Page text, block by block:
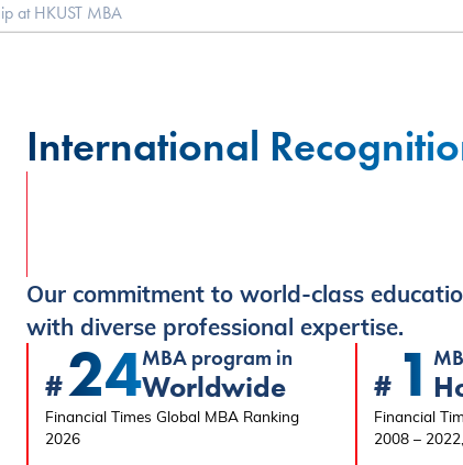
at HKUST MBA
International
Our commitment to world-class
with diverse professional expertise.
#24MBA program in
Worldwide
Financial Times Global MBA Ranking
2026
# 1
Financial
2008 –